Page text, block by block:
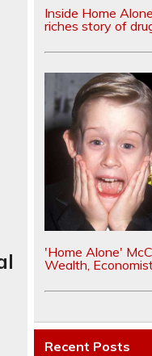
Inside Home
riches story of
'Home Alone'
Wealth,
Recent Posts